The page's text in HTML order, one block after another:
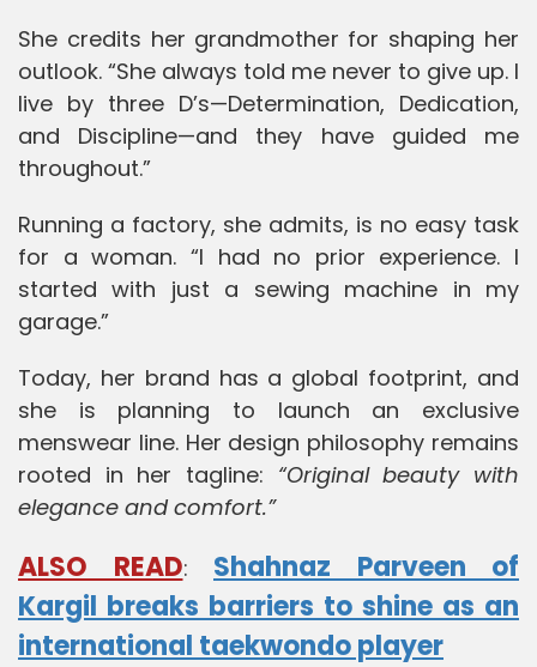
She credits her grandmother for shaping her
outlook. “She always told me never to give up. I
live by three D’s—Determination, Dedication,
and Discipline—and they have guided me
throughout.”
Running a factory, she admits, is no easy task
for a woman. “I had no prior experience. I
started with just a sewing machine in my
garage.”
Today, her brand has a global footprint, and
she is planning to launch an exclusive
menswear line. Her design philosophy remains
rooted in her tagline: “Original beauty with
elegance and comfort.”
ALSO READ: Shahnaz Parveen of
Kargil breaks barriers to shine as an
international taekwondo player